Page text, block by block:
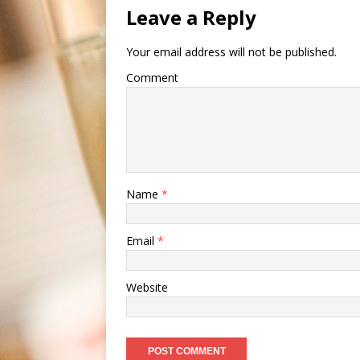
Leave a Reply
Your email address will not be published.
Comment
Name *
Email *
Website